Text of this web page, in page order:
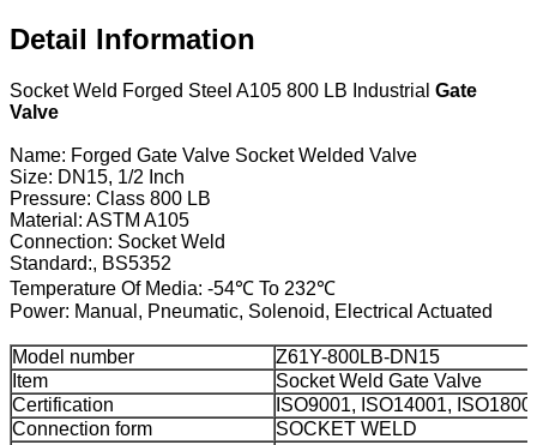
Detail Information
Socket Weld Forged Steel A105 800 LB Industrial Gate
Valve
Name: Forged Gate Valve Socket Welded Valve
Size: DN15, 1/2 Inch
Pressure: Class 800 LB
Material: ASTM A105
Connection: Socket Weld
Standard:, BS5352
Temperature Of Media: -54℃ To 232℃
Power: Manual, Pneumatic, Solenoid, Electrical Actuated
Model number
Z61Y-800LB-DN15
Item
Socket Weld Gate Valve
Certification
ISO9001, ISO14001,
Connection form
SOCKET WELD